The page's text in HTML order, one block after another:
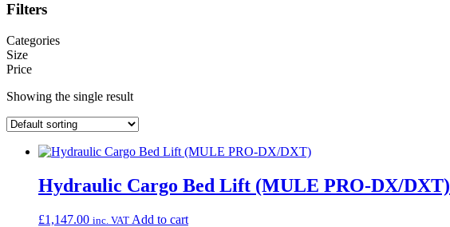
Filters
Categories
Size
Price
Showing the single result
Hydraulic Cargo Bed Lift (MULE PRO-DX/DXT)
£1,147.00 inc. VAT Add to cart